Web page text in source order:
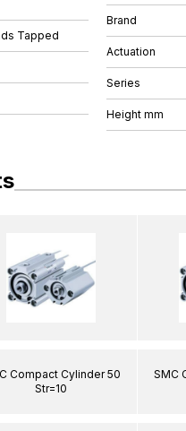
Tapped
Brand
Actuation
Series
Height mm
Compact Cylinder 50
Str=10
SMC